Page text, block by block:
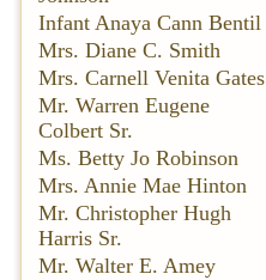
Infant Anaya Cann Bentil
Mrs. Diane C. Smith
Mrs. Carnell Venita Gates
Mr. Warren Eugene
Colbert Sr.
Ms. Betty Jo Robinson
Mrs. Annie Mae Hinton
Mr. Christopher Hugh
Harris Sr.
Mr. Walter E. Amey